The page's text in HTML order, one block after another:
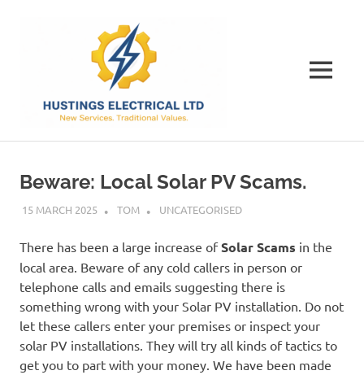
Electrical
Contractor
Dorset
MENU
Beware: Local Solar PV Scams.
15 MARCH 2025 TOM UNCATEGORISED
There has been a large increase ofSolar Scams in the
local area. Beware of any cold callers in person or
telephone calls and emails suggesting there is
something wrong with your Solar PV installation. Do not
let these callers enter your premises or inspect your
solar PV installations. They will try all kinds of tactics to
get you to part with your money. We have been made